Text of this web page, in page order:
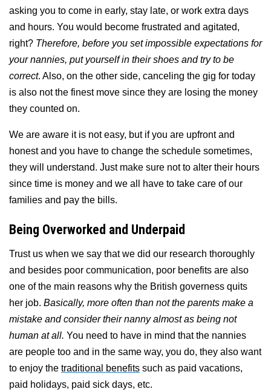
asking you to come in early, stay late, or work extra days
and hours. You would become frustrated and agitated,
right? Therefore, before you set impossible expectations for
your nannies, put yourself in their shoes and try to be
correct. Also, on the other side, canceling the gig for today
is also not the finest move since they are losing the money
they counted on.
We are aware it is not easy, but if you are upfront and
honest and you have to change the schedule sometimes,
they will understand. Just make sure not to alter their hours
since time is money and we all have to take care of our
families and pay the bills.
Being Overworked and Underpaid
Trust us when we say that we did our research thoroughly
and besides poor communication, poor benefits are also
one of the main reasons why the British governess quits
her job. Basically, more often than not the parents make a
mistake and consider their nanny almost as being not
human at all. You need to have in mind that the nannies
are people too and in the same way, you do, they also want
to enjoy the traditional benefits such as paid vacations,
paid holidays, paid sick days, etc.